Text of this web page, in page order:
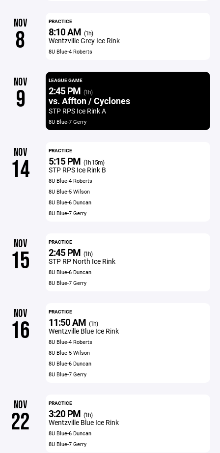
NOV
8
PRACTICE
8:10 AM (1h)
Wentzville Grey Ice Rink
8U Blue-4 Roberts
NOV
9
LEAGUE GAME
2:45 PM (1h)
vs. Affton / Cyclones
STP RPS Ice Rink A
8U Blue-7 Gerry
NOV
14
PRACTICE
5:15 PM (1h 15m)
STP RPS Ice Rink B
8U Blue-4 Roberts
8U Blue-5 Wilson
8U Blue-6 Duncan
8U Blue-7 Gerry
NOV
15
PRACTICE
2:45 PM (1h)
STP RP North Ice Rink
8U Blue-6 Duncan
8U Blue-7 Gerry
NOV
16
PRACTICE
11:50 AM (1h)
Wentzville Blue Ice Rink
8U Blue-4 Roberts
8U Blue-5 Wilson
8U Blue-6 Duncan
8U Blue-7 Gerry
NOV
22
PRACTICE
3:20 PM (1h)
Wentzville Blue Ice Rink
8U Blue-6 Duncan
8U Blue-7 Gerry